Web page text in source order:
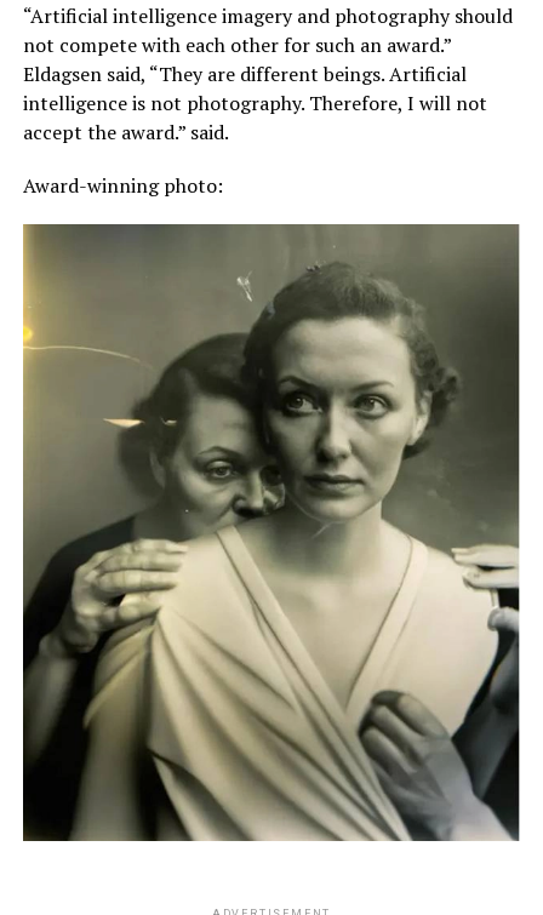
“Artificial intelligence imagery and photography should
not compete with each other for such an award.”
Eldagsen said, “They are different beings. Artificial
intelligence is not photography. Therefore, I will not
accept the award.” said.
Award-winning photo: